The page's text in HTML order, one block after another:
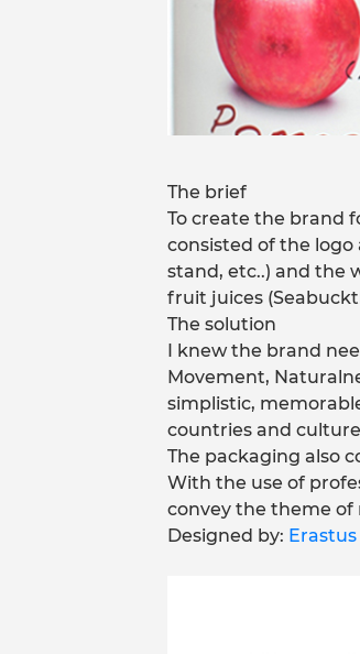
The brief
To create the brand
consisted of the
stand, etc..) and the
fruit juices
The solution
I knew the brand
Movement,
simplistic,
countries and
The packaging also
With the use of
convey the theme of
Designed by: